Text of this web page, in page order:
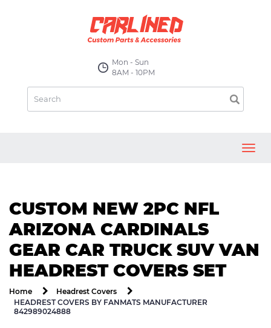
Mon - Sun
8AM - 10PM
CUSTOM NEW 2PC NFL
ARIZONA CARDINALS
GEAR CAR TRUCK SUV VAN
HEADREST COVERS SET
Home
Headrest Covers
HEADREST COVERS BY FANMATS MANUFACTURER
842989024888